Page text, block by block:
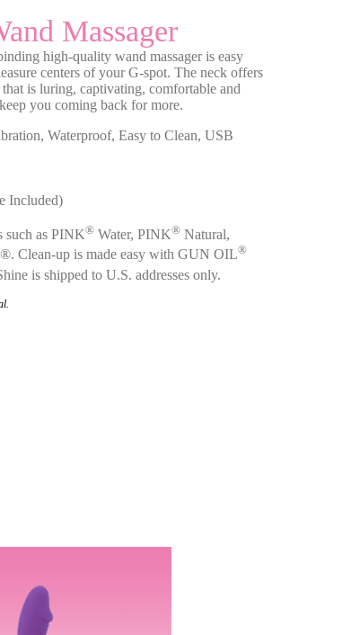
Massager
high-quality wand massager is easy
centers of your G-spot. The neck offers
is luring, captivating, comfortable and
you coming back for more.
Waterproof, Easy to Clean, USB
Included)
such as PINK® Water, PINK® Natural,
Clean-up is made easy with GUN OIL®
is shipped to U.S. addresses only.